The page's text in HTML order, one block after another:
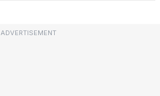
ADVERTISEMENT